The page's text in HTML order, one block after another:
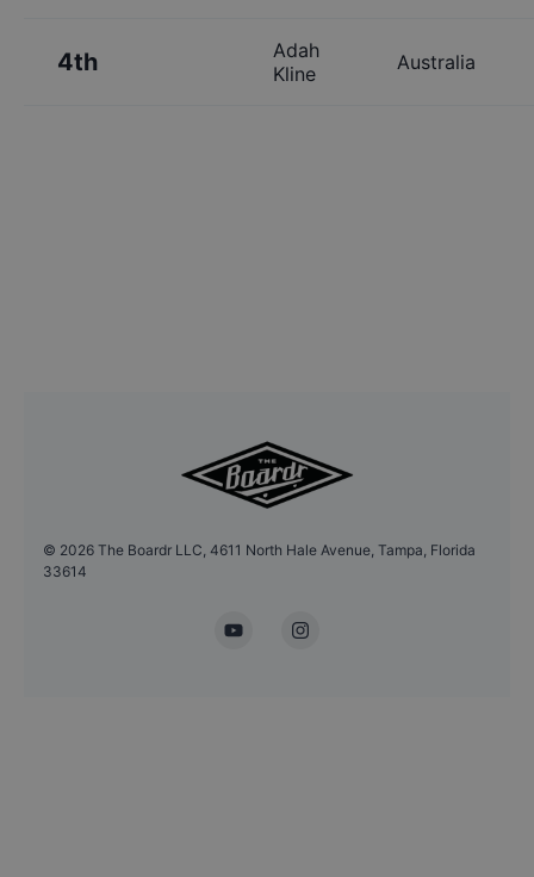
4th
Adah
Kline
Australia
© 2026 The Boardr LLC, 4611 North Hale Avenue, Tampa, Florida
33614
YouTubeInstagram